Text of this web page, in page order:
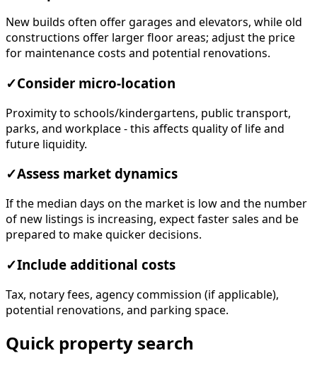
New builds often offer garages and elevators, while old
constructions offer larger floor areas; adjust the price
for maintenance costs and potential renovations.
✓Consider micro-location
Proximity to schools/kindergartens, public transport,
parks, and workplace - this affects quality of life and
future liquidity.
✓Assess market dynamics
If the median days on the market is low and the number
of new listings is increasing, expect faster sales and be
prepared to make quicker decisions.
✓Include additional costs
Tax, notary fees, agency commission (if applicable),
potential renovations, and parking space.
Quick property search